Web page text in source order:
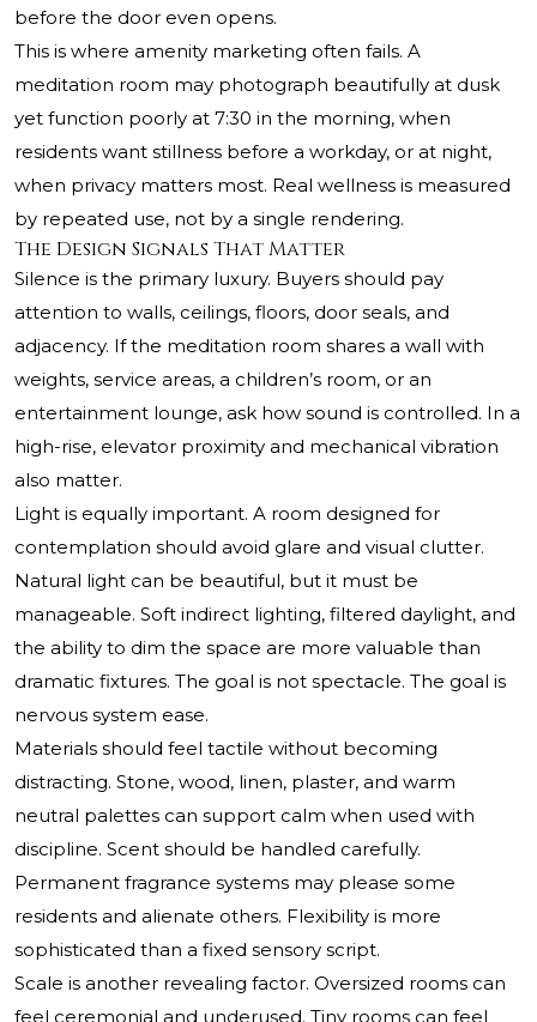
before the door even opens.
This is where amenity marketing often fails. A
meditation room may photograph beautifully at dusk
yet function poorly at 7:30 in the morning, when
residents want stillness before a workday, or at night,
when privacy matters most. Real wellness is measured
by repeated use, not by a single rendering.
The Design Signals That Matter
Silence is the primary luxury. Buyers should pay
attention to walls, ceilings, floors, door seals, and
adjacency. If the meditation room shares a wall with
weights, service areas, a children’s room, or an
entertainment lounge, ask how sound is controlled. In a
high-rise, elevator proximity and mechanical vibration
also matter.
Light is equally important. A room designed for
contemplation should avoid glare and visual clutter.
Natural light can be beautiful, but it must be
manageable. Soft indirect lighting, filtered daylight, and
the ability to dim the space are more valuable than
dramatic fixtures. The goal is not spectacle. The goal is
nervous system ease.
Materials should feel tactile without becoming
distracting. Stone, wood, linen, plaster, and warm
neutral palettes can support calm when used with
discipline. Scent should be handled carefully.
Permanent fragrance systems may please some
residents and alienate others. Flexibility is more
sophisticated than a fixed sensory script.
Scale is another revealing factor. Oversized rooms can
feel ceremonial and underused. Tiny rooms can feel